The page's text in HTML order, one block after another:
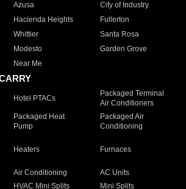
Azusa
City of Industry
Hacienda Heights
Fullerton
Whittier
Santa Rosa
Modesto
Garden Grove
Near Me
Hotel PTACs
Packaged Terminal
Air Conditioners
Packaged Heat
Pump
Packaged Air
Conditioning
Heaters Furnaces
Air Conditioning
AC Units
HVAC Mini Splits
Mini Splits